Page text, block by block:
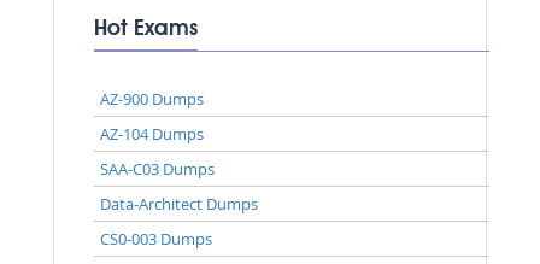
Hot Exams
AZ-900 Dumps
AZ-104 Dumps
SAA-C03 Dumps
Data-Architect Dumps
CS0-003 Dumps